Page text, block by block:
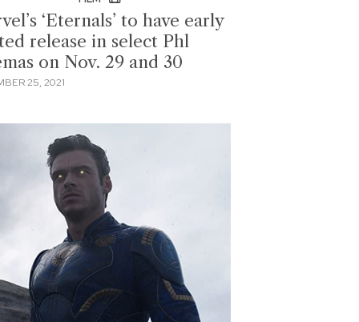
‘Eternals’ to have early
release in select Phl
on Nov. 29 and 30
25, 2021